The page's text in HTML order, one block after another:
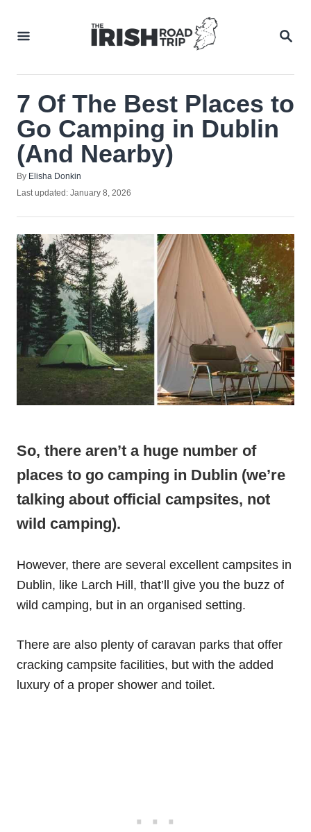
7 Of The Best Places to
Go Camping in Dublin
(And Nearby)
By Author
Elisha Donkin
Posted
Last updated: January 8, 2026
So, there aren’t a huge number of
places to go camping in Dublin (we’re
talking about official campsites, not
wild camping).
However, there are several excellent campsites in
Dublin, like Larch Hill, that’ll give you the buzz of
wild camping, but in an organised setting.
There are also plenty of caravan parks that offer
cracking campsite facilities, but with the added
luxury of a proper shower and toilet.